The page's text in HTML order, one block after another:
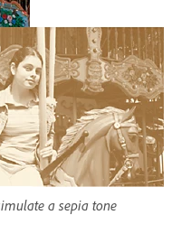
a sepia tone